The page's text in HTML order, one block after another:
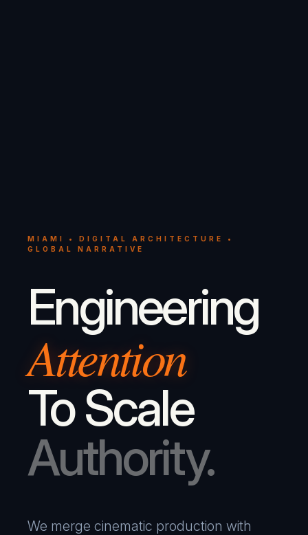
MIAMI • DIGITAL ARCHITECTURE •
GLOBAL NARRATIVE
Engineering
Attention
To Scale
Authority.
We merge cinematic production with